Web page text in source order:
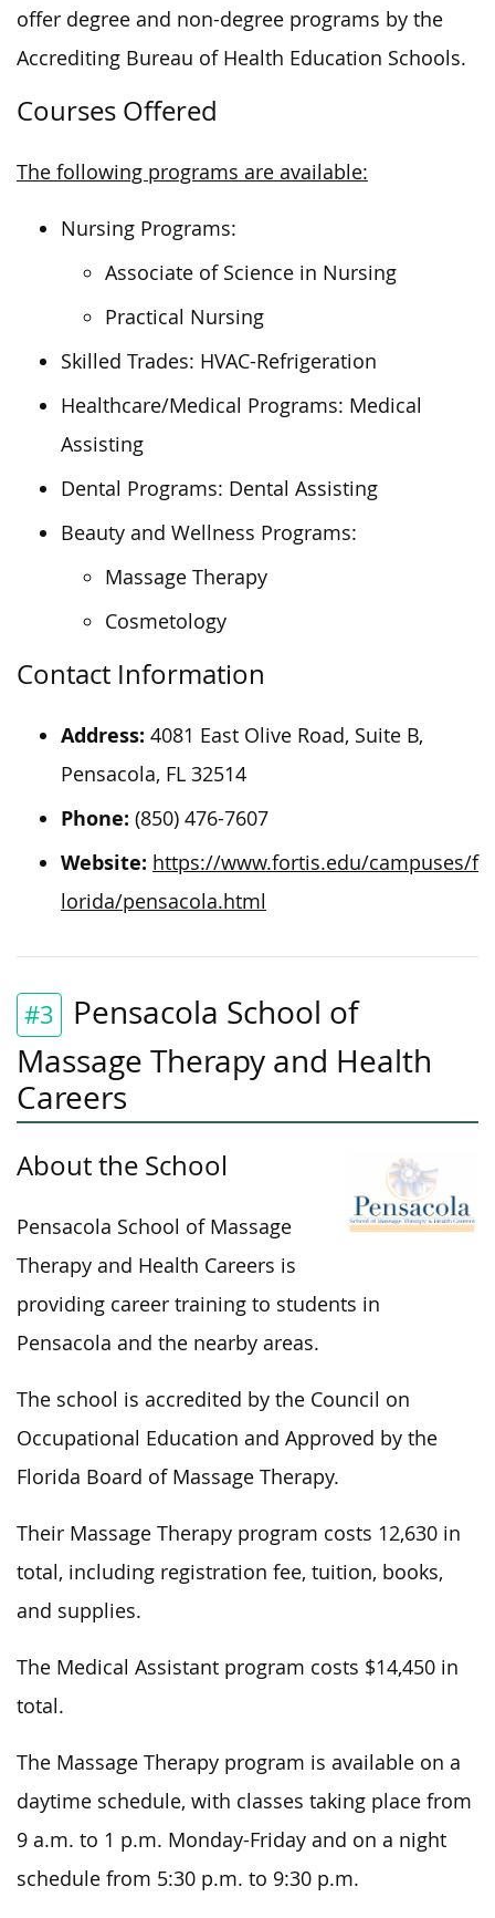
offer degree and non-degree programs by the
Accrediting Bureau of Health Education Schools.
Courses Offered
The following programs are available:
Nursing Programs:
Associate of Science in Nursing
Practical Nursing
Skilled Trades: HVAC-Refrigeration
Healthcare/Medical Programs: Medical
Assisting
Dental Programs: Dental Assisting
Beauty and Wellness Programs:
Massage Therapy
Cosmetology
Contact Information
Address: 4081 East Olive Road, Suite B,
Pensacola, FL 32514
Phone: (850) 476-7607
Website: https://www.fortis.edu/campuses/f
lorida/pensacola.html
#3
Pensacola School of
Massage Therapy and Health
Careers
About the School
Pensacola School of Massage
Therapy and Health Careers is
providing career training to students in
Pensacola and the nearby areas.
The school is accredited by the Council on
Occupational Education and Approved by the
Florida Board of Massage Therapy.
Their Massage Therapy program costs 12,630 in
total, including registration fee, tuition, books,
and supplies.
The Medical Assistant program costs $14,450 in
total.
The Massage Therapy program is available on a
daytime schedule, with classes taking place from
9 a.m. to 1 p.m. Monday-Friday and on a night
schedule from 5:30 p.m. to 9:30 p.m.